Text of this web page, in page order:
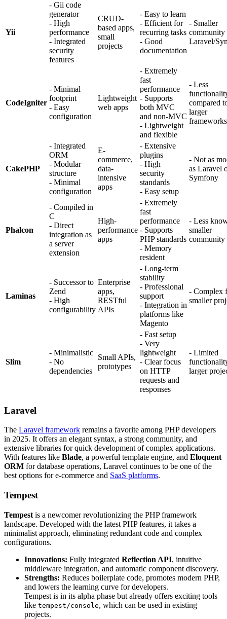
Yii
- Gii code
generator
- High
performance
- Integrated
security
features
CRUD-
based apps,
small
projects
- Easy to learn
- Efficient for
recurring tasks
- Good
documentation
- Smaller
community
Laravel/
CodeIgniter
- Minimal
footprint
- Easy
configuration
Lightweight
web apps
- Extremely
fast
performance
- Supports
both MVC
and non-MVC
- Lightweight
and flexible
- Less
compared
larger
frameworks
CakePHP
- Integrated
ORM
- Modular
structure
- Minimal
configuration
E-
commerce,
data-
intensive
apps
- Extensive
plugins
- High
security
standards
- Easy setup
- Not as
as Laravel
Symfony
Phalcon
- Compiled in
C
- Direct
integration as
a server
extension
High-
performance
apps
- Extremely
fast
performance
- Supports
PHP standards
- Memory
resident
- Less
smaller
community
Laminas
- Successor to
Zend
- High
configurability
Enterprise
apps,
RESTful
APIs
- Long-term
stability
- Professional
support
- Integration in
platforms like
Magento
- Complex
smaller
Slim
- Minimalistic
- No
dependencies
Small APIs,
prototypes
- Fast setup
- Very
lightweight
- Clear focus
on HTTP
requests and
responses
- Limited
larger
Laravel
The Laravel framework remains a favorite among PHP developers
in 2025. It offers an elegant syntax, a strong community, and
extensive libraries for quick development of complex applications.
With features like Blade, a powerful template engine, and Eloquent
ORM for database operations, Laravel continues to be one of the
best options for e-commerce and SaaS platforms.
Tempest
Tempest is a newcomer revolutionizing the PHP framework
landscape. Developed with the latest PHP features, it takes a
minimalist approach, eliminating redundant code and complex
configurations.
Innovations: Fully integrated Reflection API, intuitive
middleware integration, and automatic component discovery.
Strengths: Reduces boilerplate code, promotes modern PHP,
and lowers the learning curve for developers.
Tempest is in its alpha phase but already offers exciting tools
like tempest/console, which can be used in existing
projects.